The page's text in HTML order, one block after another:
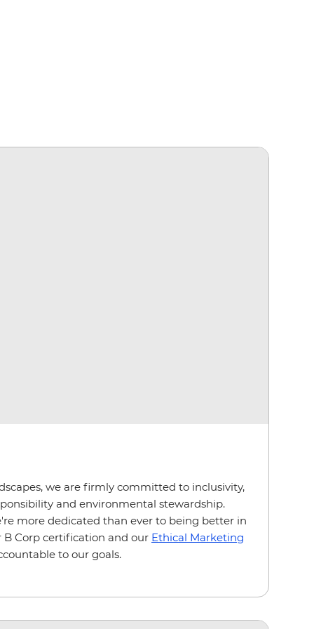
we are firmly committed to inclusivity,
and environmental stewardship.
more dedicated than ever to being better in
Corp certification and our Ethical Marketing
to our goals.